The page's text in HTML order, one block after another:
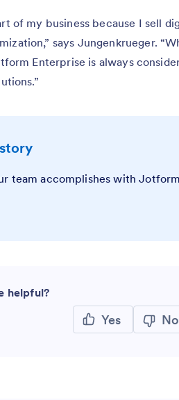
of my business because I sell
says Jungenkrueger.
Enterprise is always
team accomplishes with
helpful?
Yes No